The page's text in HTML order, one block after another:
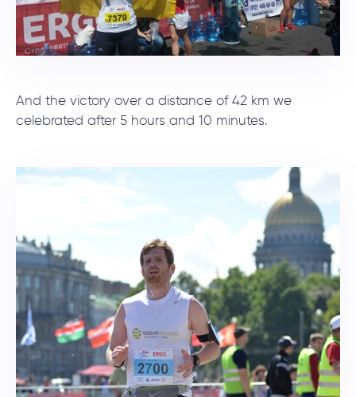
And the victory over a distance of 42 km we
celebrated after 5 hours and 10 minutes.